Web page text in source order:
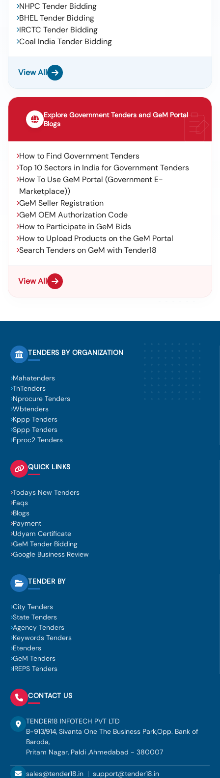
NHPC Tender Bidding
BHEL Tender Bidding
IRCTC Tender Bidding
Coal India Tender Bidding
View All
Explore Government Tenders and GeM Portal
Blogs
How to Find Government Tenders
Top 10 Sectors in India for Government Tenders
How To Use GeM Portal (Government E-
Marketplace))
GeM Seller Registration
GeM OEM Authorization Code
How to Participate in GeM Bids
How to Upload Products on the GeM Portal
Search Tenders on GeM with Tender18
View All
TENDERS BY ORGANIZATION
Mahatenders
TnTenders
Nprocure Tenders
Wbtenders
Kppp Tenders
Sppp Tenders
Eproc2 Tenders
QUICK LINKS
Todays New Tenders
Faqs
Blogs
Payment
Udyam Certificate
GeM Tender Bidding
Google Business Review
TENDER BY
City Tenders
State Tenders
Agency Tenders
Keywords Tenders
Etenders
GeM Tenders
IREPS Tenders
CONTACT US
TENDER18 INFOTECH PVT LTD
B-913/914, Sivanta One The Business Park,Opp. Bank of
Baroda,
Pritam Nagar, Paldi ,Ahmedabad - 380007
sales@tender18.in | support@tender18.in